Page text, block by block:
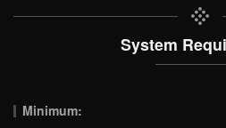
System
Minimum: